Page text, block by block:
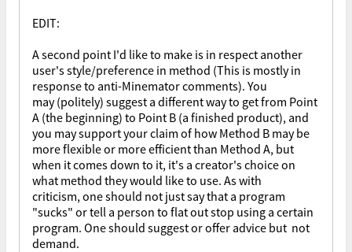
EDIT:
A second point I'd like to make is in respect another
user's style/preference in method (This is mostly in
response to anti-Minemator comments). You
may (politely) suggest a different way to get from Point
A (the beginning) to Point B (a finished product), and
you may support your claim of how Method B may be
more flexible or more efficient than Method A, but
when it comes down to it, it's a creator's choice on
what method they would like to use. As with
criticism, one should not just say that a program
"sucks" or tell a person to flat out stop using a certain
program. One should suggest or offer advice but not
demand.